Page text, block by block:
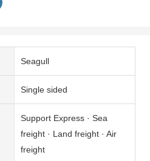
Seagull
Single sided
Support Express · Sea
freight · Land freight · Air
freight